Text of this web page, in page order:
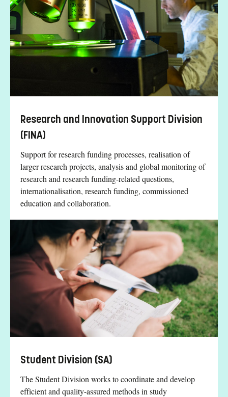
Research and Innovation Support Division
(FINA)
Support for research funding processes, realisation of
larger research projects, analysis and global monitoring of
research and research funding-related questions,
internationalisation, research funding, commissioned
education and collaboration.
Student Division (SA)
The Student Division works to coordinate and develop
efficient and quality-assured methods in study